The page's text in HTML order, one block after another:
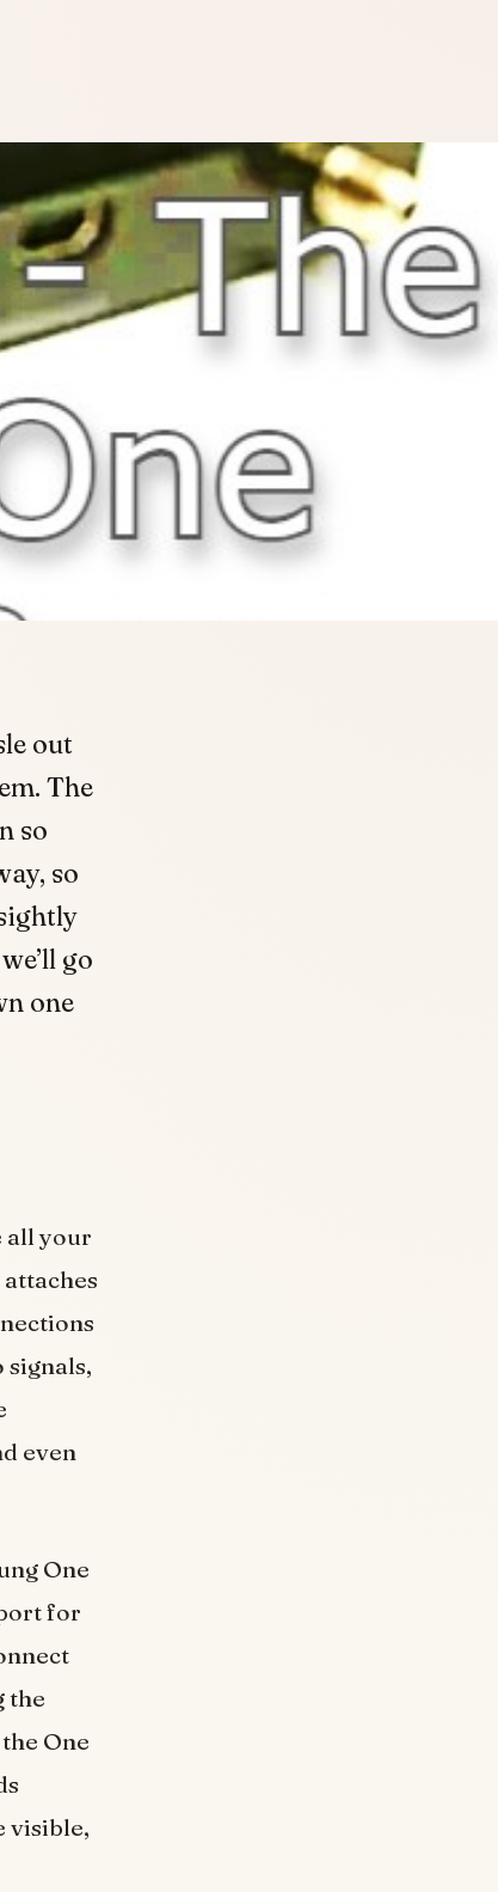
out
The
so
so
go
one
all your
signals,
even
One
for
the
One
visible,